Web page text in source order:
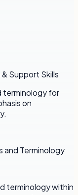
Support Skills
terminology for
on
and Terminology
terminology within